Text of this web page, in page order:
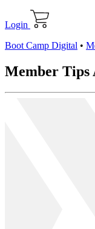
Login
Boot Camp Digital •
Member Tips